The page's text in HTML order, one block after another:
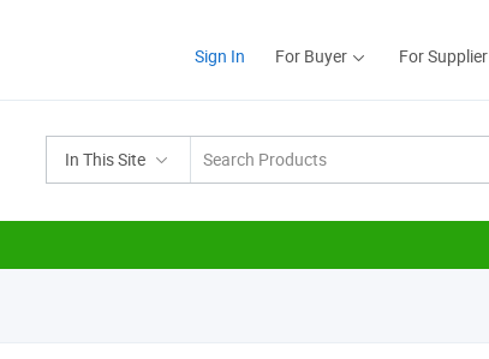
Sign In For Buyer For Supplier
In This Site